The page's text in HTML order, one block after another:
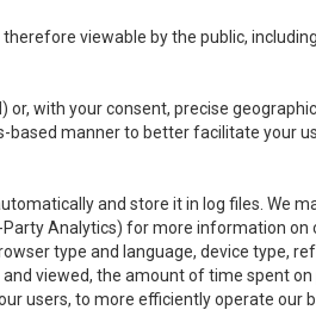
viewable by the public,
or, with your consent, precise
manner to better facilitate your
and store it in log files. We
Analytics) for more information on
type and language, device type,
viewed, the amount of time spent
users, to more efficiently operate our